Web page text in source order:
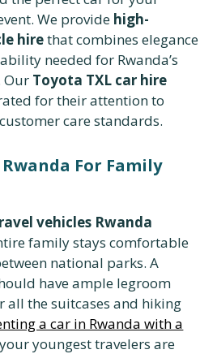
We provide high-
hirethat combines elegance
needed for Rwanda’s
Our Toyota TXL car hire
for their attention to
care standards.
For Family
vehicles Rwanda
family stays comfortable
national parks. A
have ample legroom
all the suitcases and hiking
a car in Rwanda with a
youngest travelers are